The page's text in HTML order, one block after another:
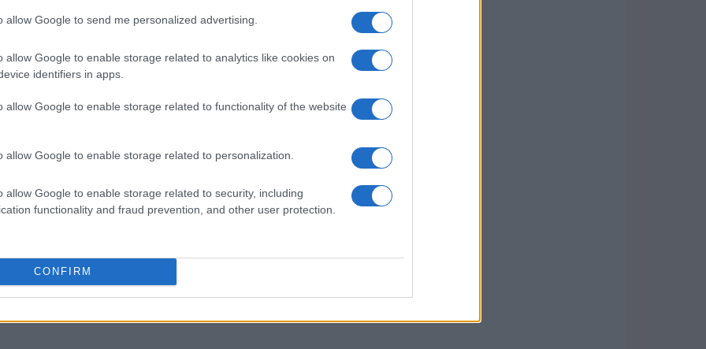
allow Google to send me personalized advertising.
allow Google to enable storage related to analytics like cookies on
identifiers in apps.
allow Google to enable storage related to functionality of the website
allow Google to enable storage related to personalization.
allow Google to enable storage related to security, including
functionality and fraud prevention, and other user protection.
CONFIRM
are sure to find something that
recognized for their craftsmanship and
priced, ensuring great value for its age and
is maintained, which means any
previous owners do not inflate the cost.